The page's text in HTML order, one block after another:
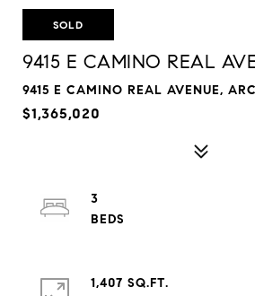
SOLD
9415 E CAMINO REAL
9415 E CAMINO REAL AVENUE,
$1,365,020
3
1,407 SQ.FT.